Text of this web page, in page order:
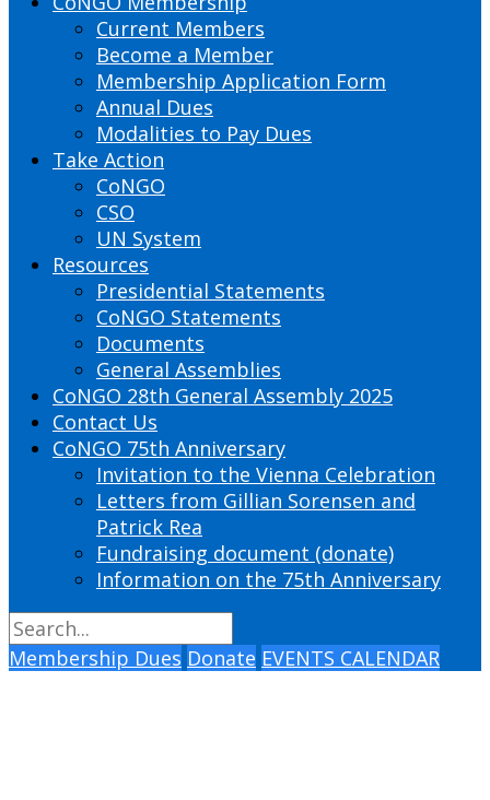
Current Members
Become a Member
Membership Application Form
Annual Dues
Modalities to Pay Dues
Take Action
CoNGO
CSO
UN System
Resources
Presidential Statements
CoNGO Statements
Documents
General Assemblies
CoNGO 28th General Assembly 2025
Contact Us
CoNGO 75th Anniversary
Invitation to the Vienna Celebration
Letters from Gillian Sorensen and
Patrick Rea
Fundraising document (donate)
Information on the 75th Anniversary
Membership Dues Donate EVENTS CALENDAR